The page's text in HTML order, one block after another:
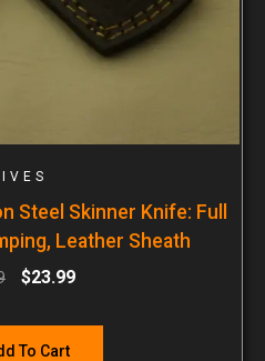
Steel Skinner Knife: Full
Leather Sheath
$23.99
To Cart